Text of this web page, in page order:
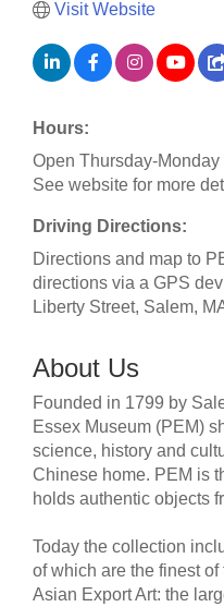
Visit Website
Hours:
Open Thursday-Monday
See website for more
Driving Directions:
Directions and map to
directions via a GPS
Liberty Street, Salem,
About Us
Founded in 1799 by
Essex Museum (PEM)
science, history and
Chinese home. PEM is
holds authentic objects
Today the collection
of which are the finest of
Asian Export Art: the